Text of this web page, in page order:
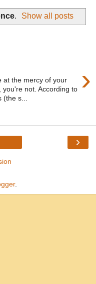
. Show all posts
›
at the mercy of your
not. According to
s...
›
.